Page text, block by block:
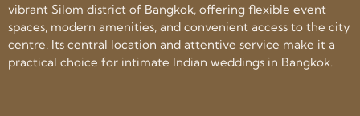
vibrant Silom district of Bangkok, offering flexible event
spaces, modern amenities, and convenient access to the city
centre. Its central location and attentive service make it a
practical choice for intimate Indian weddings in Bangkok.